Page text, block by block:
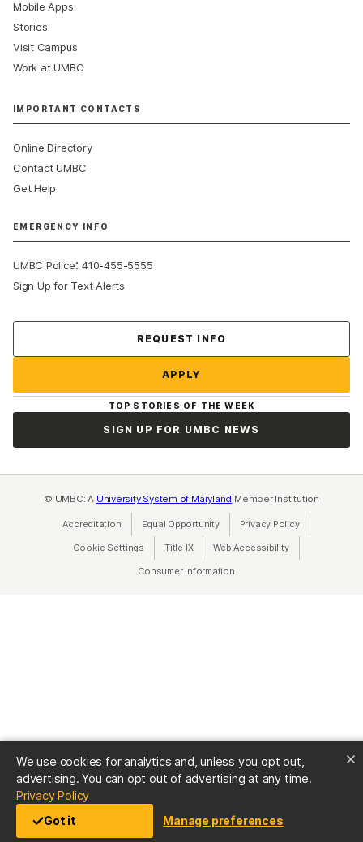
We use cookies for analytics and, unless you opt out,
advertising. You can opt out of advertising at any time.
Privacy Policy(opens in a new tab)
Got it
Manage preferences
Mobile Apps
Stories
Visit Campus
Work at UMBC
IMPORTANT CONTACTS
Online Directory
Contact UMBC
Get Help
EMERGENCY INFO
UMBC Police:410-455-5555
Sign Up for Text Alerts
REQUEST INFO
APPLY
TOP STORIES OF THE WEEK
SIGN UP FOR UMBC NEWS
© UMBC: A University System of Maryland Member Institution
Accreditation Equal Opportunity(opens in a new tab)
Privacy Policy(opens in a
Cookie Settings Title IX(opens in a new tab)
Web Accessibility(opens in a new
Consumer Information